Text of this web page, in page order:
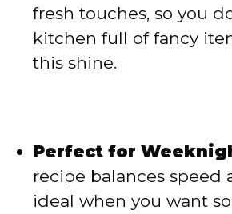
o
fresh touches, so you
kitchen full of fancy
this shine.
Perfect for
recipe balances
ideal when you want